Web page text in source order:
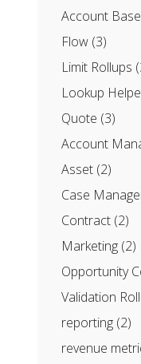
Account
Flow (3)
Limit Rollups
Lookup
Quote (3)
Account
Asset (2)
Case
Contract (2)
Marketing (2)
Opportunity
Validation
reporting (2)
revenue